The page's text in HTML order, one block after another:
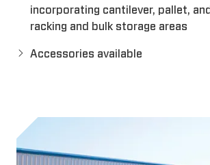
incorporating cantilever, pallet,
racking and bulk storage areas
Accessories available